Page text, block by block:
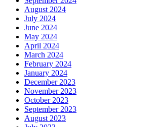
August 2024
July 2024
June 2024
May 2024
April 2024
March 2024
February 2024
January 2024
December 2023
November 2023
October 2023
September 2023
August 2023